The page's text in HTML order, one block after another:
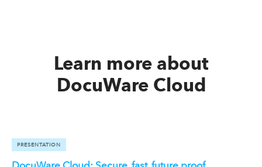
Learn more about
DocuWare Cloud
PRESENTATION